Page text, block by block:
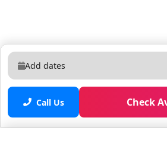
Add dates
Call Us Check